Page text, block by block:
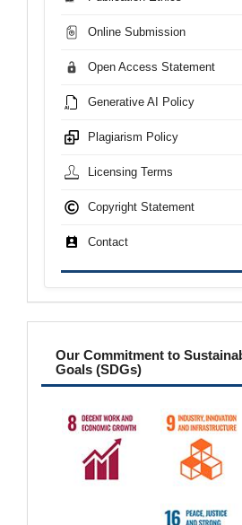
Online Submission
Open Access Statement
Generative AI Policy
Plagiarism Policy
Licensing Terms
Copyright Statement
Contact
sdgs
Our Commitment to
Goals (SDGs)